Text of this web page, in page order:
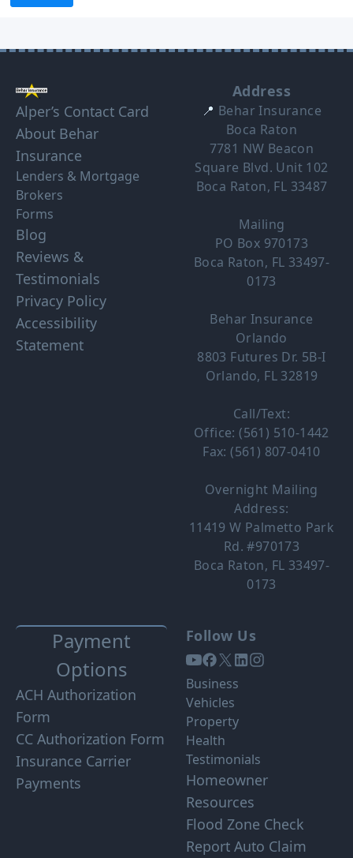
Alper’s Contact Card
About Behar
Insurance
Lenders & Mortgage
Brokers
Forms
Blog
Reviews &
Testimonials
Privacy Policy
Accessibility
Statement
Address
📍 Behar Insurance
Boca Raton
7781 NW Beacon
Square Blvd. Unit 102
Boca Raton, FL 33487
Mailing
PO Box 970173
Boca Raton, FL 33497-
0173
Behar Insurance
Orlando
8803 Futures Dr. 5B-I
Orlando, FL 32819
Call/Text:
Office: (561) 510-1442
Fax: (561) 807-0410
Overnight Mailing
Address:
11419 W Palmetto Park
Rd. #970173
Boca Raton, FL 33497-
0173
Payment
Options
ACH Authorization
Form
CC Authorization Form
Insurance Carrier
Payments
Follow Us
Business
Vehicles
Property
Health
Testimonials
Homeowner
Resources
Flood Zone Check
Report Auto Claim